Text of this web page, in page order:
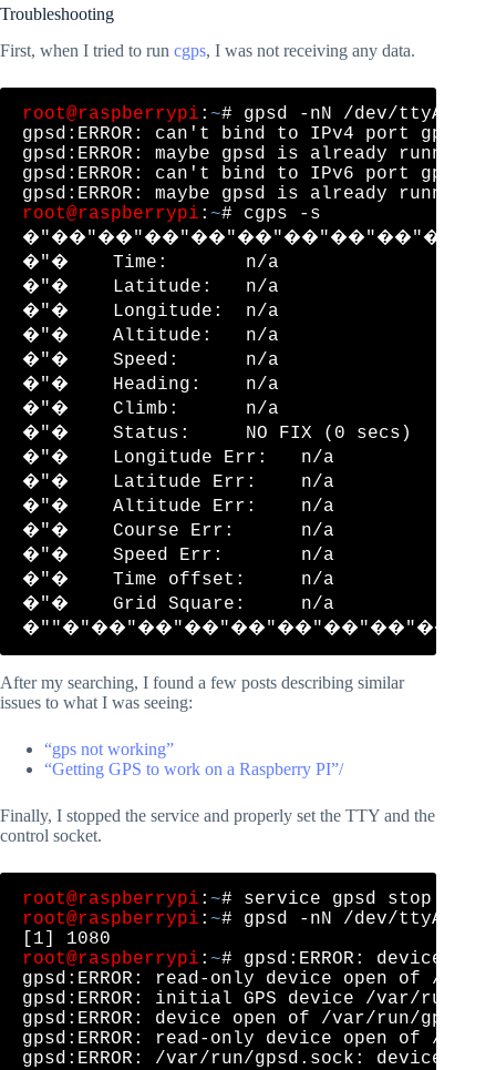
Troubleshooting
First, when I tried to run cgps, I was not receiving any data.
root@raspberrypi : ~# gpsd -nN /dev/
gpsd:ERROR: can't bind to IPv4 port gpsd,
gpsd:ERROR: maybe gpsd is already running!
gpsd:ERROR: can't bind to IPv6 port gpsd,
root@raspberrypi : ~# cgps -s
�"�    Time:       n/a
�"�    Latitude:   n/a
�"�    Longitude:  n/a
�"�    Altitude:   n/a
�"�    Speed:      n/a
�"�    Heading:    n/a
�"�    Climb:      n/a
�"�    Status:     NO FIX (0
�"�    Longitude Err:   n/a
�"�    Latitude Err:    n/a
�"�    Altitude Err:    n/a
�"�    Course Err:      n/a
�"�    Speed Err:       n/a
�"�    Time offset:     n/a
�"�    Grid Square:     n/a
After my searching, I found a few posts describing similar
issues to what I was seeing:
“gps not working”
“Getting GPS to work on a Raspberry PI”/
Finally, I stopped the service and properly set the TTY and the
control socket.
root@raspberrypi : ~
root@raspberrypi : ~# gpsd -nN /dev/ttyACM0
root@raspberrypi : ~# gpsd:ERROR: device
gpsd:ERROR: read-only device open of /
gpsd:ERROR: initial GPS device /var/run/
gpsd:ERROR: device open of /var/run/
gpsd:ERROR: read-only device open of /
gpsd:ERROR: /var/run/gpsd.sock: device